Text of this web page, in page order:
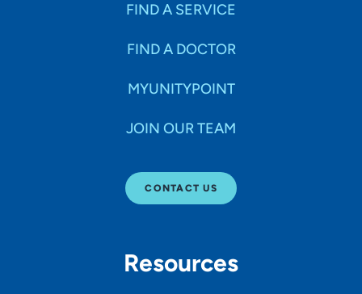
FIND A SERVICE
FIND A DOCTOR
MYUNITYPOINT
JOIN OUR TEAM
CONTACT US
Resources